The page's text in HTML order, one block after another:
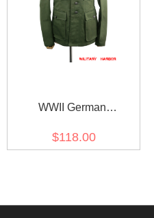
WWII German
olive field tunic 2nd
$118.00